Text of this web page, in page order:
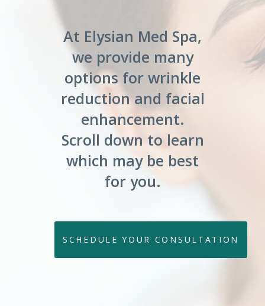
At Elysian Med Spa,
we provide many
options for wrinkle
reduction and facial
enhancement.
Scroll down to learn
which may be best
for you.
SCHEDULE YOUR CONSULTATION